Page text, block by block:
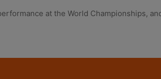
at the World Championships,